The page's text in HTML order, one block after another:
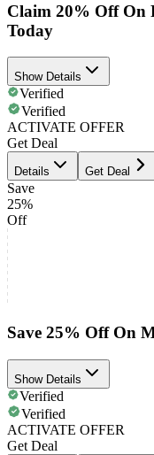
Claim 20% Off On
Today
Show Details
Verified
Verified
ACTIVATE OFFER
Get Deal
Details Get Deal
Save
25%
Off
Save 25% Off On
Show Details
Verified
Verified
ACTIVATE OFFER
Get Deal